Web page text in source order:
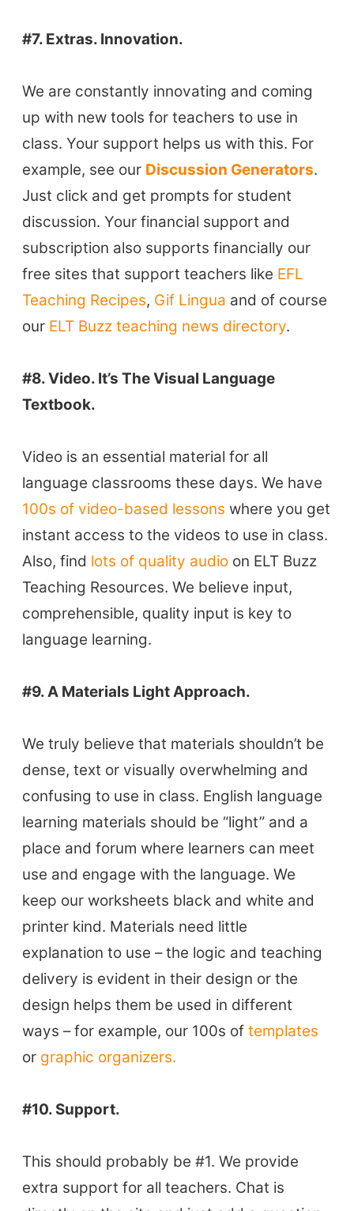
Testimonials
Contact Us
VIDEOS
#7. Extras. Innovation.
We are constantly innovating and coming
up with new tools for teachers to use in
class. Your support helps us with this. For
example, see our Discussion Generators.
Just click and get prompts for student
discussion. Your financial support and
subscription also supports financially our
free sites that support teachers like EFL
Teaching Recipes, Gif Lingua and of course
our ELT Buzz teaching news directory.
#8. Video. It’s The Visual Language
Textbook.
Video is an essential material for all
language classrooms these days. We have
100s of video-based lessons where you get
instant access to the videos to use in class.
Also, find lots of quality audio on ELT Buzz
Teaching Resources. We believe input,
comprehensible, quality input is key to
language learning.
#9. A Materials Light Approach.
We truly believe that materials shouldn’t be
dense, text or visually overwhelming and
confusing to use in class. English language
learning materials should be “light” and a
place and forum where learners can meet
use and engage with the language. We
keep our worksheets black and white and
printer kind. Materials need little
explanation to use – the logic and teaching
delivery is evident in their design or the
design helps them be used in different
ways – for example, our 100s oftemplates
or graphic organizers.
#10. Support.
This should probably be #1. We provide
extra support for all teachers. Chat is